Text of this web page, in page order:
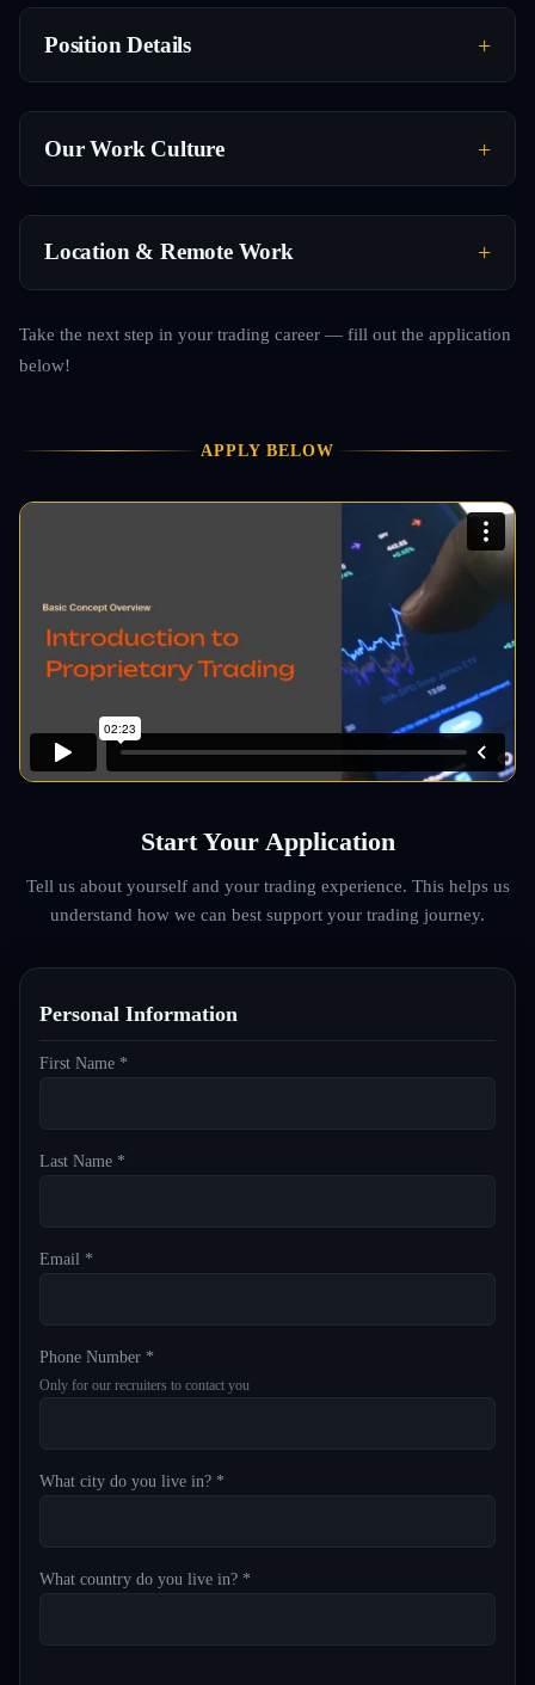
Position Details
Our Work Culture
Location & Remote Work
Take the next step in your trading career — fill out the application
below!
APPLY BELOW
Start Your Application
Tell us about yourself and your trading experience. This helps us
understand how we can best support your trading journey.
Personal Information
First Name *
Last Name *
Email *
Phone Number *
Only for our recruiters to contact you
What city do you live in? *
What country do you live in? *